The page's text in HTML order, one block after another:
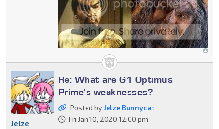
Re: What are G1 Optimus
Prime's weaknesses?
Posted byJelze Bunnycat
Fri Jan 10, 2020 12:00 pm
Jelze